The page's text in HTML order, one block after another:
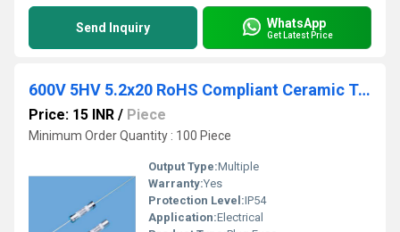
Send Inquiry WhatsApp
Get Latest Price
600V 5HV 5.2x20 RoHS Compliant Ceramic Tube Fuse
Price: 15 INR / Piece
Minimum Order Quantity : 100 Piece
Output Type:Multiple
Warranty:Yes
Protection Level:IP54
Application:Electrical